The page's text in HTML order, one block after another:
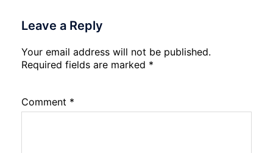
Leave a Reply
Your email address will not be published.
Required fields are marked *
Comment *